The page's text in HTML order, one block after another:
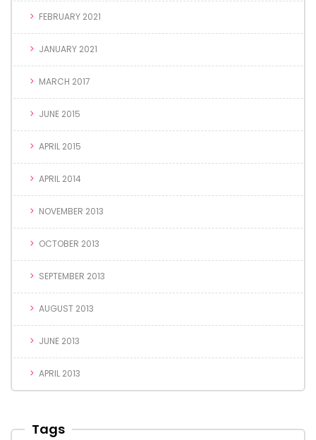
FEBRUARY 2021
JANUARY 2021
MARCH 2017
JUNE 2015
APRIL 2015
APRIL 2014
NOVEMBER 2013
OCTOBER 2013
SEPTEMBER 2013
AUGUST 2013
JUNE 2013
APRIL 2013
Tags